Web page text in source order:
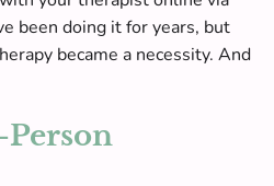
been doing it for years, but
became a necessity. And